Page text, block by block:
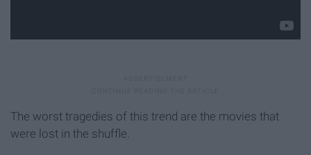
The worst tragedies of this trend are the movies that
were lost in the shuffle.